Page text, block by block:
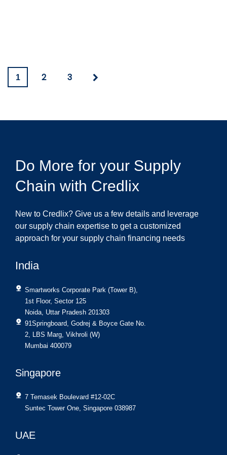
1 2 3
Do More for your Supply
Chain with Credlix
New to Credlix? Give us a few details and leverage
our supply chain expertise to get a customized
approach for your supply chain financing needs
India
Smartworks Corporate Park (Tower B),
1st Floor, Sector 125
Noida, Uttar Pradesh 201303
91Springboard, Godrej & Boyce Gate No.
2, LBS Marg, Vikhroli (W)
Mumbai 400079
Singapore
7 Temasek Boulevard #12-02C
Suntec Tower One, Singapore 038987
UAE